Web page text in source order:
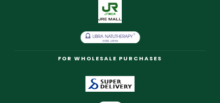
FOR WHOLESALE PURCHASES